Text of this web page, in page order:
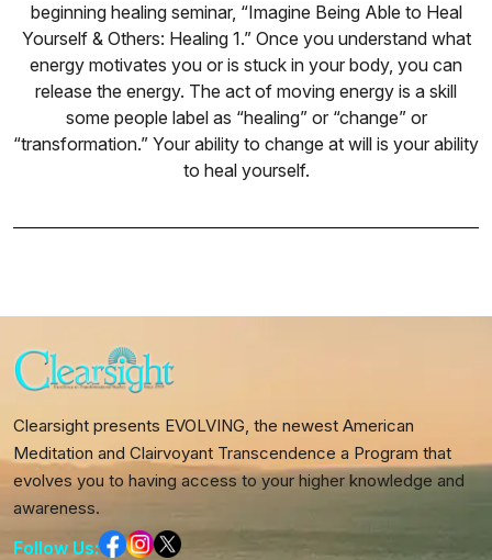
beginning healing seminar, “Imagine Being Able to Heal
Yourself & Others: Healing 1.” Once you understand what
energy motivates you or is stuck in your body, you can
release the energy. The act of moving energy is a skill
some people label as “healing” or “change” or
“transformation.” Your ability to change at will is your ability
to heal yourself.
Clearsight presents EVOLVING, the newest American
Meditation and Clairvoyant Transcendence a Program that
evolves you to having access to your higher knowledge and
awareness.
Follow Us: